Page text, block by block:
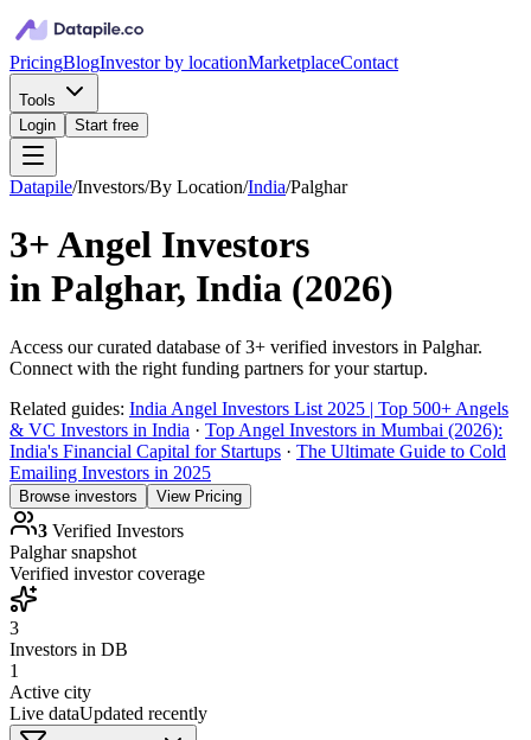
PricingBlogInvestor by locationMarketplaceContact
Tools
Login
Start free
Datapile/Investors/By Location/India/Palghar
3+Angel Investors
in Palghar, India (2026)
Access our curated database of3+ verified investors in Palghar.
Connect with the right funding partners for your startup.
Related guides: India Angel Investors List 2025 | Top 500+ Angels
& VC Investors in India · Top Angel Investors in Mumbai (2026):
India's Financial Capital for Startups · The Ultimate Guide to Cold
Emailing Investors in 2025
Browse investors View Pricing
3 Verified Investors
Palgharsnapshot
Verified investor coverage
3
Investors in DB
1
Active city
Live dataUpdated recently